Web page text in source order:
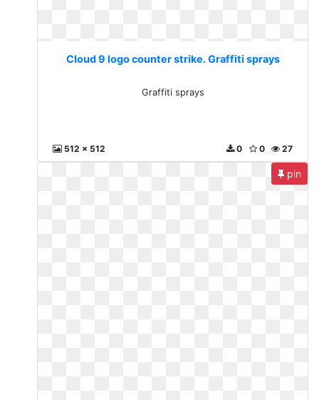
Cloud 9 logo counter strike. Graffiti sprays
Graffiti sprays
512 x 512 27
0
0
pin